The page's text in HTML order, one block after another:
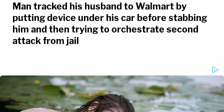
Man tracked his husband to Walmart by
putting device under his car before stabbing
him and then trying to orchestrate second
attack from jail